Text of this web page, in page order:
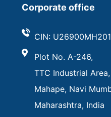
Corporate office
CIN:
Plot No. A-246,
TTC Industrial Area,
Mahape, Navi
Maharashtra, India